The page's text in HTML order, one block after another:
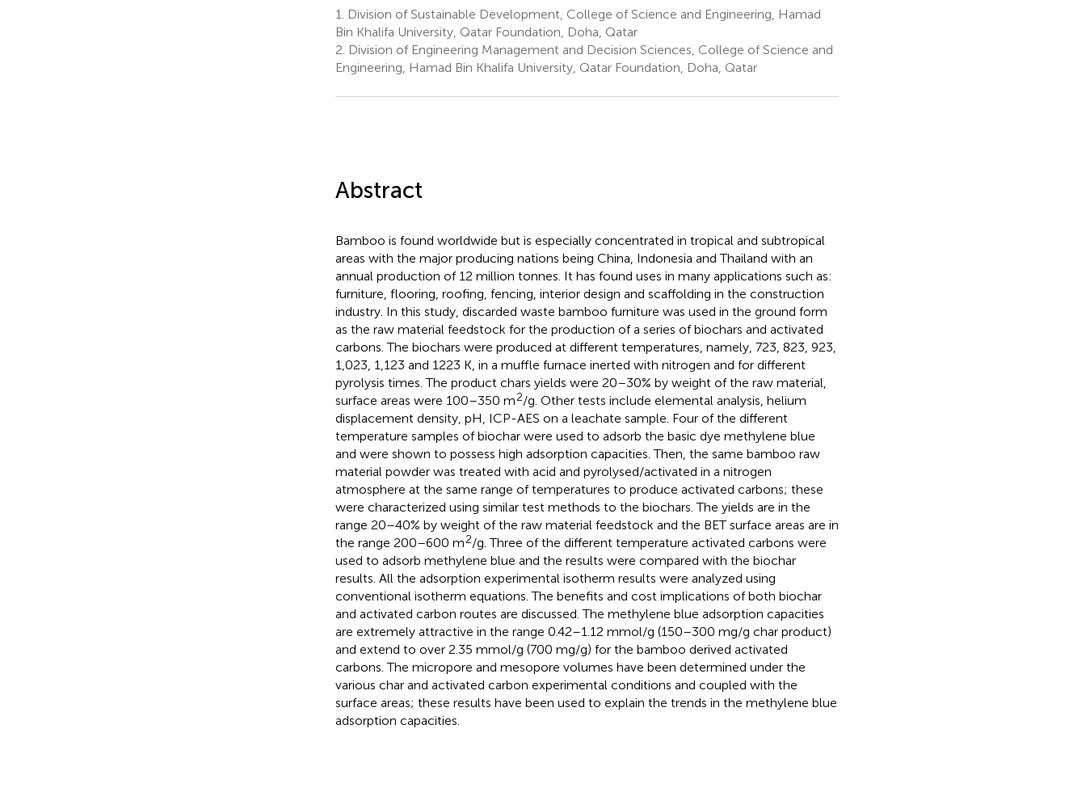
1.
Division of Sustainable Development, College of Science and Engineering, Hamad
Bin Khalifa University, Qatar Foundation, Doha, Qatar
2. Division of Engineering Management and Decision Sciences, College of Science and
Engineering, Hamad Bin Khalifa University, Qatar Foundation, Doha, Qatar
Abstract
Bamboo is found worldwide but is especially concentrated in tropical and subtropical
areas with the major producing nations being China, Indonesia and Thailand with an
annual production of 12 million tonnes. It has found uses in many applications such as:
furniture, flooring, roofing, fencing, interior design and scaffolding in the construction
industry. In this study, discarded waste bamboo furniture was used in the ground form
as the raw material feedstock for the production of a series of biochars and activated
carbons. The biochars were produced at different temperatures, namely, 723, 823, 923,
1,023, 1,123 and 1223 K, in a muffle furnace inerted with nitrogen and for different
pyrolysis times. The product chars yields were 20–30% by weight of the raw material,
surface areas were 100–350 m2/g. Other tests include elemental analysis, helium
displacement density, pH, ICP-AES on a leachate sample. Four of the different
temperature samples of biochar were used to adsorb the basic dye methylene blue
and were shown to possess high adsorption capacities. Then, the same bamboo raw
material powder was treated with acid and pyrolysed/activated in a nitrogen
atmosphere at the same range of temperatures to produce activated carbons; these
were characterized using similar test methods to the biochars. The yields are in the
range 20–40% by weight of the raw material feedstock and the BET surface areas are in
the range 200–600 m2/g. Three of the different temperature activated carbons were
used to adsorb methylene blue and the results were compared with the biochar
results. All the adsorption experimental isotherm results were analyzed using
conventional isotherm equations. The benefits and cost implications of both biochar
and activated carbon routes are discussed. The methylene blue adsorption capacities
are extremely attractive in the range 0.42–1.12 mmol/g (150–300 mg/g char product)
and extend to over 2.35 mmol/g (700 mg/g) for the bamboo derived activated
carbons. The micropore and mesopore volumes have been determined under the
various char and activated carbon experimental conditions and coupled with the
surface areas; these results have been used to explain the trends in the methylene blue
adsorption capacities.